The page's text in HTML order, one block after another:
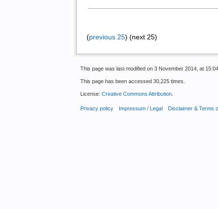
(previous 25) (next 25)
This page was last modified on 3 November 2014, at
This page has been accessed 30,225 times.
License: Creative Commons Attribution.
Privacy policy Impressum / Legal Disclaimer & Terms